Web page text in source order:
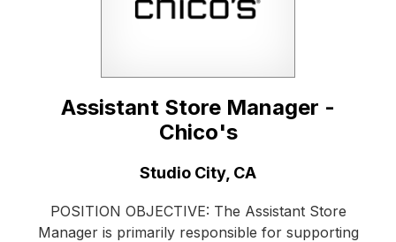
Assistant Store Manager -
Chico's
Studio City, CA
POSITION OBJECTIVE: The Assistant Store
Manager is primarily responsible for supporting